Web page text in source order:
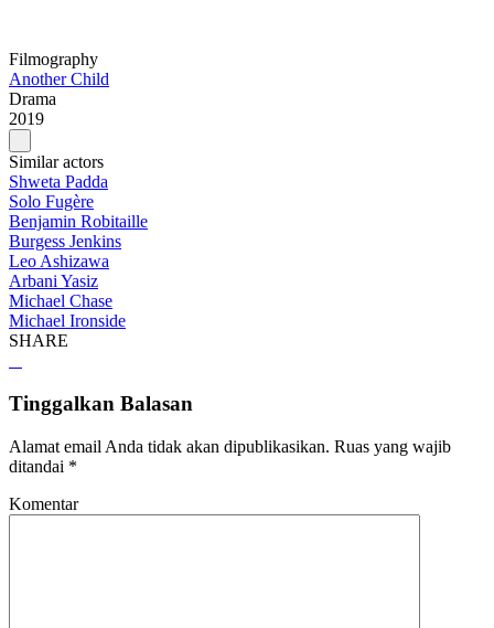
Filmography
Another Child
Drama
2019
Similar actors
Shweta Padda
Solo Fugère
Benjamin Robitaille
Burgess Jenkins
Leo Ashizawa
Arbani Yasiz
Michael Chase
Michael Ironside
SHARE
Tinggalkan Balasan
Alamat email Anda tidak akan dipublikasikan. Ruas yang wajib
ditandai *
Komentar